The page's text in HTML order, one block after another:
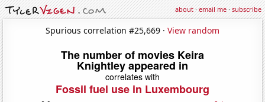
about·email me·subscribe
Spurious correlation #25,669 · View random